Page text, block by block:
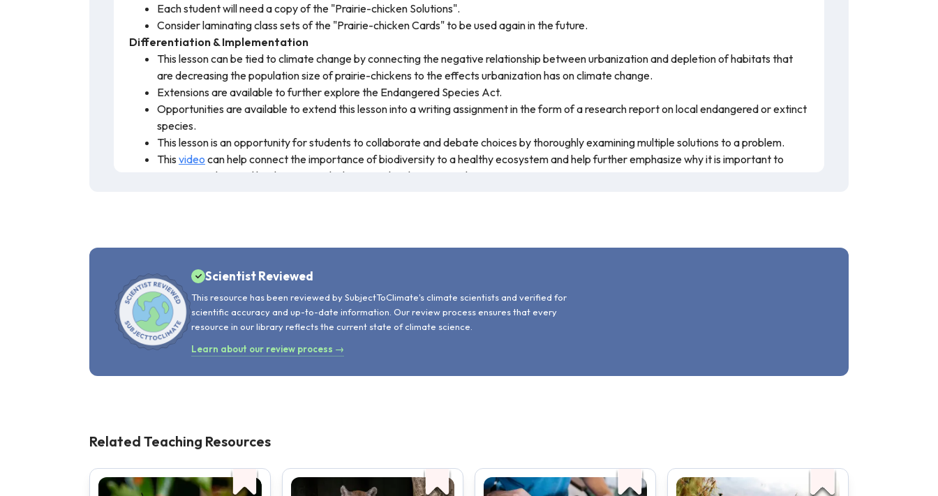
Each student will need a copy of the "Prairie-chicken Solutions".
Consider laminating class sets of the "Prairie-chicken Cards" to be used again in the future.
Differentiation & Implementation
This lesson can be tied to climate change by connecting the negative relationship between urbanization and depletion of habitats that
are decreasing the population size of prairie-chickens to the effects urbanization has on climate change.
Extensions are available to further explore the Endangered Species Act.
Opportunities are available to extend this lesson into a writing assignment in the form of a research report on local endangered or extinct
species.
This lesson is an opportunity for students to collaborate and debate choices by thoroughly examining multiple solutions to a problem.
This video can help connect the importance of biodiversity to a healthy ecosystem and help further emphasize why it is important to
ensure populations, like the prairie-chicken, are closely monitored.
Scientist Reviewed
This resource has been reviewed by SubjectToClimate's climate scientists and verified for
scientific accuracy and up-to-date information. Our review process ensures that every
resource in our library reflects the current state of climate science.
Learn about our review process →
Related Teaching Resources